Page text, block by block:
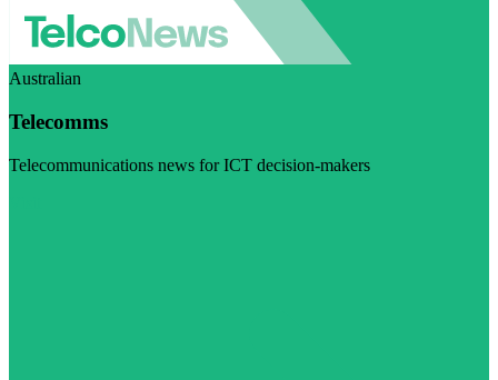
Australian
Telecomms
Telecommunications news for ICT decision-makers